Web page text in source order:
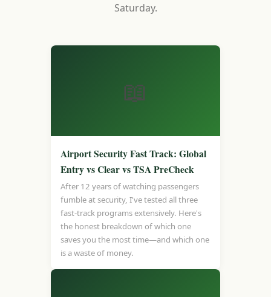
Saturday.
📖
Airport Security Fast Track: Global
Entry vs Clear vs TSA PreCheck
After 12 years of watching passengers
fumble at security, I've tested all three
fast-track programs extensively. Here's
the honest breakdown of which one
saves you the most time—and which one
is a waste of money.